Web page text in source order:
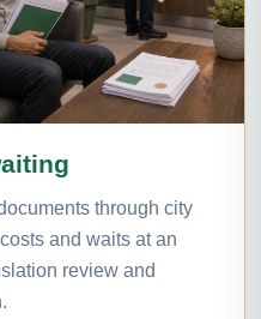
through city
and waits at an
review and